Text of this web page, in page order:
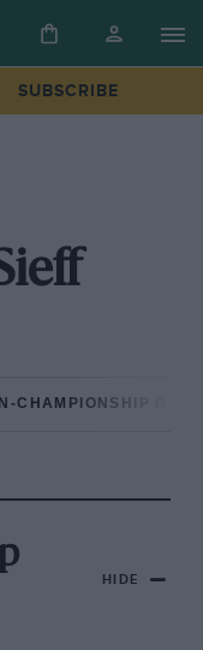
SUBSCRIBE
CHAMPIONSHIP
HIDE